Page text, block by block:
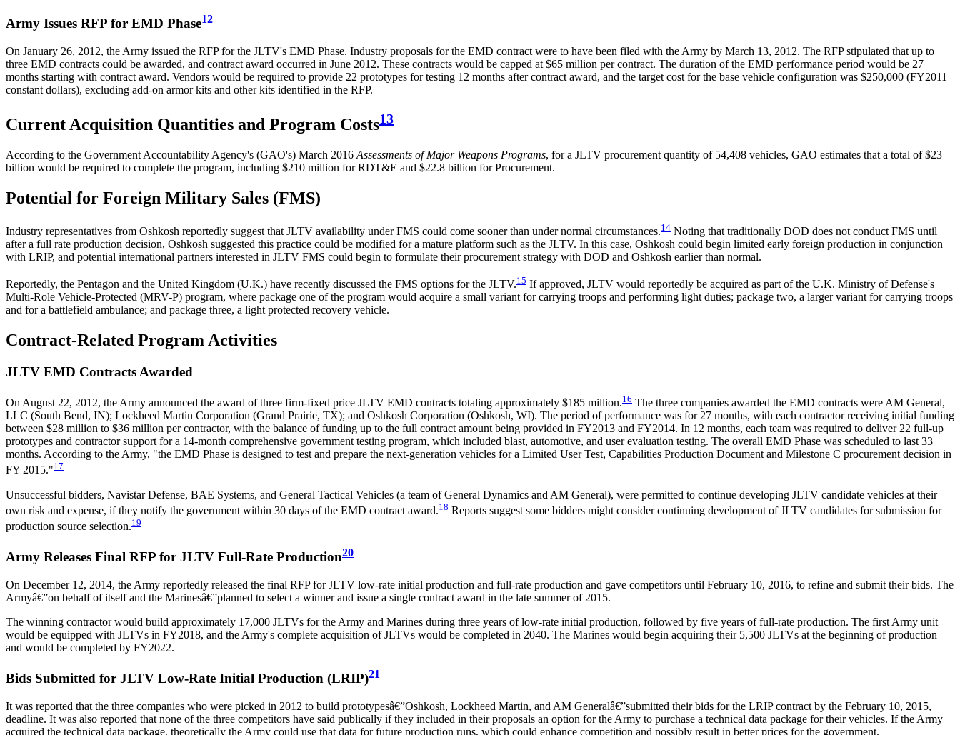
Army Issues RFP for EMD Phase12
On January 26, 2012, the Army issued the RFP for the JLTV's EMD Phase. Industry proposals for the EMD contract were to have been filed with the Army by March 13, 2012. The RFP stipulated that up to
three EMD contracts could be awarded, and contract award occurred in June 2012. These contracts would be capped at $65 million per contract. The duration of the EMD performance period would be 27
months starting with contract award. Vendors would be required to provide 22 prototypes for testing 12 months after contract award, and the target cost for the base vehicle configuration was $250,000 (FY2011
constant dollars), excluding add-on armor kits and other kits identified in the RFP.
Current Acquisition Quantities and Program Costs13
According to the Government Accountability Agency's (GAO's) March 2016 Assessments of Major Weapons Programs, for a JLTV procurement quantity of 54,408 vehicles, GAO estimates that a total of $23
billion would be required to complete the program, including $210 million for RDT&E and $22.8 billion for Procurement.
Potential for Foreign Military Sales (FMS)
Industry representatives from Oshkosh reportedly suggest that JLTV availability under FMS could come sooner than under normal circumstances.14 Noting that traditionally DOD does not conduct FMS until
after a full rate production decision, Oshkosh suggested this practice could be modified for a mature platform such as the JLTV. In this case, Oshkosh could begin limited early foreign production in conjunction
with LRIP, and potential international partners interested in JLTV FMS could begin to formulate their procurement strategy with DOD and Oshkosh earlier than normal.
Reportedly, the Pentagon and the United Kingdom (U.K.) have recently discussed the FMS options for the JLTV.15 If approved, JLTV would reportedly be acquired as part of the U.K. Ministry of Defense's
Multi-Role Vehicle-Protected (MRV-P) program, where package one of the program would acquire a small variant for carrying troops and performing light duties; package two, a larger variant for carrying troops
and for a battlefield ambulance; and package three, a light protected recovery vehicle.
Contract-Related Program Activities
JLTV EMD Contracts Awarded
On August 22, 2012, the Army announced the award of three firm-fixed price JLTV EMD contracts totaling approximately $185 million.16 The three companies awarded the EMD contracts were AM General,
LLC (South Bend, IN); Lockheed Martin Corporation (Grand Prairie, TX); and Oshkosh Corporation (Oshkosh, WI). The period of performance was for 27 months, with each contractor receiving initial funding
between $28 million to $36 million per contractor, with the balance of funding up to the full contract amount being provided in FY2013 and FY2014. In 12 months, each team was required to deliver 22 full-up
prototypes and contractor support for a 14-month comprehensive government testing program, which included blast, automotive, and user evaluation testing. The overall EMD Phase was scheduled to last 33
months. According to the Army, "the EMD Phase is designed to test and prepare the next-generation vehicles for a Limited User Test, Capabilities Production Document and Milestone C procurement decision in
FY 2015."17
Unsuccessful bidders, Navistar Defense, BAE Systems, and General Tactical Vehicles (a team of General Dynamics and AM General), were permitted to continue developing JLTV candidate vehicles at their
own risk and expense, if they notify the government within 30 days of the EMD contract award.18 Reports suggest some bidders might consider continuing development of JLTV candidates for submission for
production source selection.19
Army Releases Final RFP for JLTV Full-Rate Production20
On December 12, 2014, the Army reportedly released the final RFP for JLTV low-rate initial production and full-rate production and gave competitors until February 10, 2016, to refine and submit their bids. The
Armyâ€”on behalf of itself and the Marinesâ€”planned to select a winner and issue a single contract award in the late summer of 2015.
The winning contractor would build approximately 17,000 JLTVs for the Army and Marines during three years of low-rate initial production, followed by five years of full-rate production. The first Army unit
would be equipped with JLTVs in FY2018, and the Army's complete acquisition of JLTVs would be completed in 2040. The Marines would begin acquiring their 5,500 JLTVs at the beginning of production
and would be completed by FY2022.
Bids Submitted for JLTV Low-Rate Initial Production (LRIP)21
It was reported that the three companies who were picked in 2012 to build prototypesâ€”Oshkosh, Lockheed Martin, and AM Generalâ€”submitted their bids for the LRIP contract by the February 10, 2015,
deadline. It was also reported that none of the three competitors have said publically if they included in their proposals an option for the Army to purchase a technical data package for their vehicles. If the Army
acquired the technical data package, theoretically the Army could use that data for future production runs, which could enhance competition and possibly result in better prices for the government.